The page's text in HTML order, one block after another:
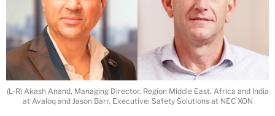
(L-R) Akash Anand, Managing Director, Region Middle East, Africa and India
at Avaloq and Jason Barr, Executive: Safety Solutions at NEC XON